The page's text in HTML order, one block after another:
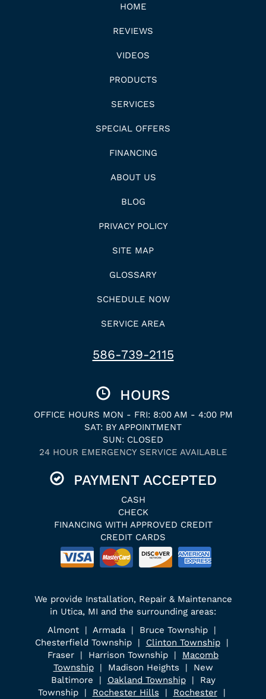
HOME
REVIEWS
VIDEOS
PRODUCTS
SERVICES
SPECIAL OFFERS
FINANCING
ABOUT US
BLOG
PRIVACY POLICY
SITE MAP
GLOSSARY
SCHEDULE NOW
SERVICE AREA
586-739-2115
HOURS
OFFICE HOURS MON - FRI: 8:00 AM - 4:00 PM
SAT: BY APPOINTMENT
SUN: CLOSED
24 HOUR EMERGENCY SERVICE AVAILABLE
PAYMENT ACCEPTED
CASH
CHECK
FINANCING WITH APPROVED CREDIT
CREDIT CARDS
We provide Installation, Repair & Maintenance
in Utica, MI and the surrounding areas:
Almont | Armada | Bruce Township |
Chesterfield Township | Clinton Township|
Fraser | Harrison Township | Macomb
Township| Madison Heights | New
Baltimore | Oakland Township| Ray
Township | Rochester Hills | Rochester|